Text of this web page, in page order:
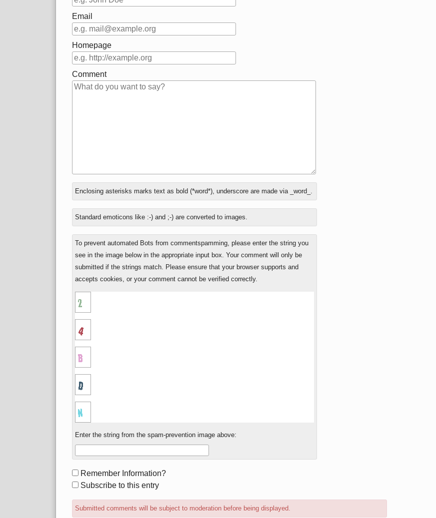
Email
Homepage
Comment
In
reply
to
Enclosing asterisks marks text as bold (*word*), underscore are made via _word_.
Standard emoticons like :-) and ;-) are converted to images.
To prevent automated Bots from commentspamming, please enter the string you
see in the image below in the appropriate input box. Your comment will only be
submitted if the strings match. Please ensure that your browser supports and
accepts cookies, or your comment cannot be verified correctly.
Enter the string from the spam-prevention image above:
Form
options
Remember Information?
Subscribe to this entry
Submitted comments will be subject to moderation before being displayed.